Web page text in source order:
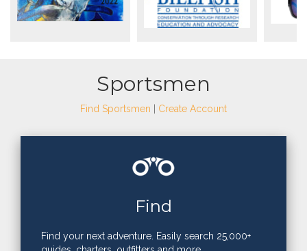
Sportsmen
Find Sportsmen Create Account
Find
Find your next adventure. Easily search 25,000+